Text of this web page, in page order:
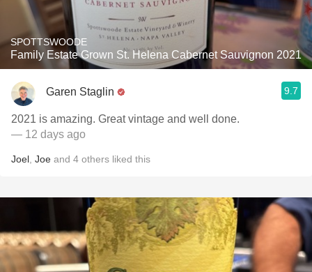
SPOTTSWOODE
Family Estate Grown St. Helena Cabernet Sauvignon 2021
Garen Staglin 9.7
2021 is amazing. Great vintage and well done.
— 12 days ago
Joel Joe and 4 others liked this